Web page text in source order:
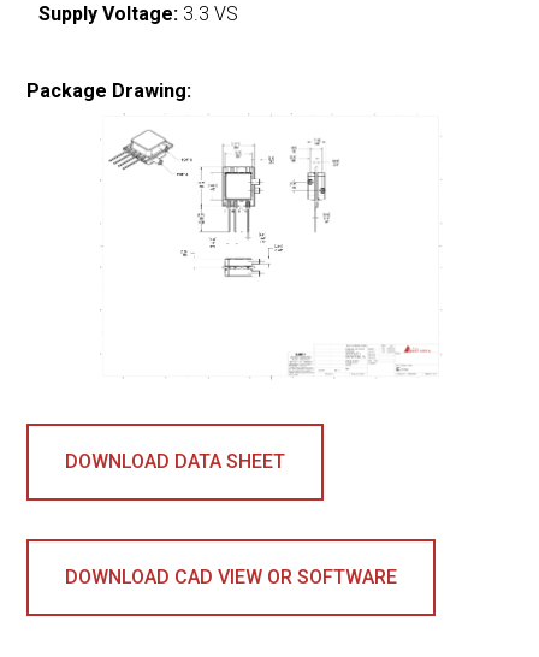
Supply Voltage: 3.3 VS
Package Drawing:
DOWNLOAD DATA SHEET
DOWNLOAD CAD VIEW OR SOFTWARE